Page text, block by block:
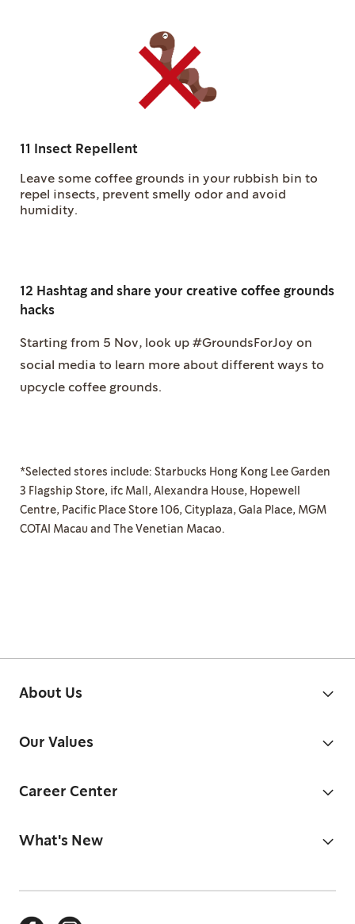
11 Insect Repellent
Leave some coffee grounds in your rubbish bin to
repel insects, prevent smelly odor and avoid
humidity.
12 Hashtag and share your creative coffee grounds
hacks
Starting from 5 Nov, look up #GroundsForJoy on
social media to learn more about different ways to
upcycle coffee grounds.
*Selected stores include: Starbucks Hong Kong Lee Garden
3 Flagship Store, ifc Mall, Alexandra House, Hopewell
Centre, Pacific Place Store 106, Cityplaza, Gala Place, MGM
COTAI Macau and The Venetian Macao.
About Us
Our Values
Career Center
What's New